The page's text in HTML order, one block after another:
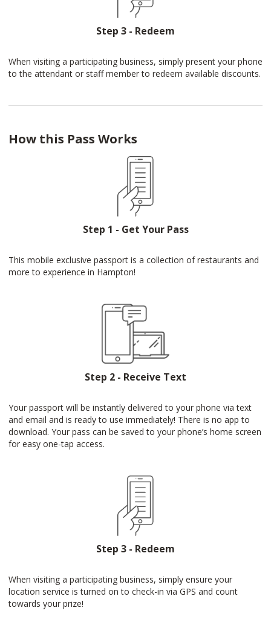
Step 3 - Redeem
When visiting a participating business, simply present your phone
to the attendant or staff member to redeem available discounts.
How this Pass Works
Step 1 - Get Your Pass
This mobile exclusive passport is a collection of restaurants and
more to experience in Hampton!
Step 2 - Receive Text
Your passport will be instantly delivered to your phone via text
and email and is ready to use immediately! There is no app to
download. Your pass can be saved to your phone’s home screen
for easy one-tap access.
Step 3 - Redeem
When visiting a participating business, simply ensure your
location service is turned on to check-in via GPS and count
towards your prize!